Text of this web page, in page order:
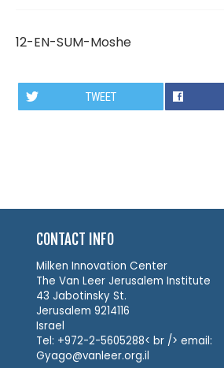
12-EN-SUM-Moshe
TWEET
CONTACT INFO
Milken Innovation Center
The Van Leer Jerusalem Institute
43 Jabotinsky St.
Jerusalem 9214116
Israel
Tel: +972-2-5605288< br /> email:
Gyago@vanleer.org.il